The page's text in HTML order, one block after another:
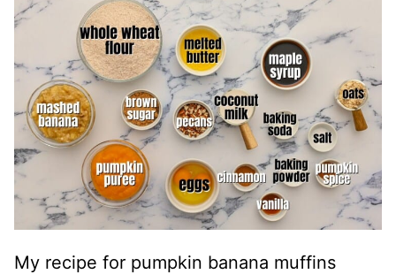
My recipe for pumpkin banana muffins